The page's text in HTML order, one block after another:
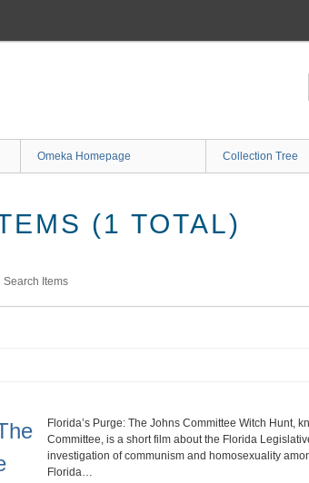
Omeka Homepage Collection Tree
(1 TOTAL)
Search Items
Florida’s Purge: The Johns Committee Witch Hunt,
Committee, is a short film about the Florida
investigation of communism and homosexuality
Florida…